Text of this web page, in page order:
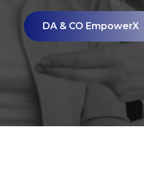
DA & CO EmpowerX